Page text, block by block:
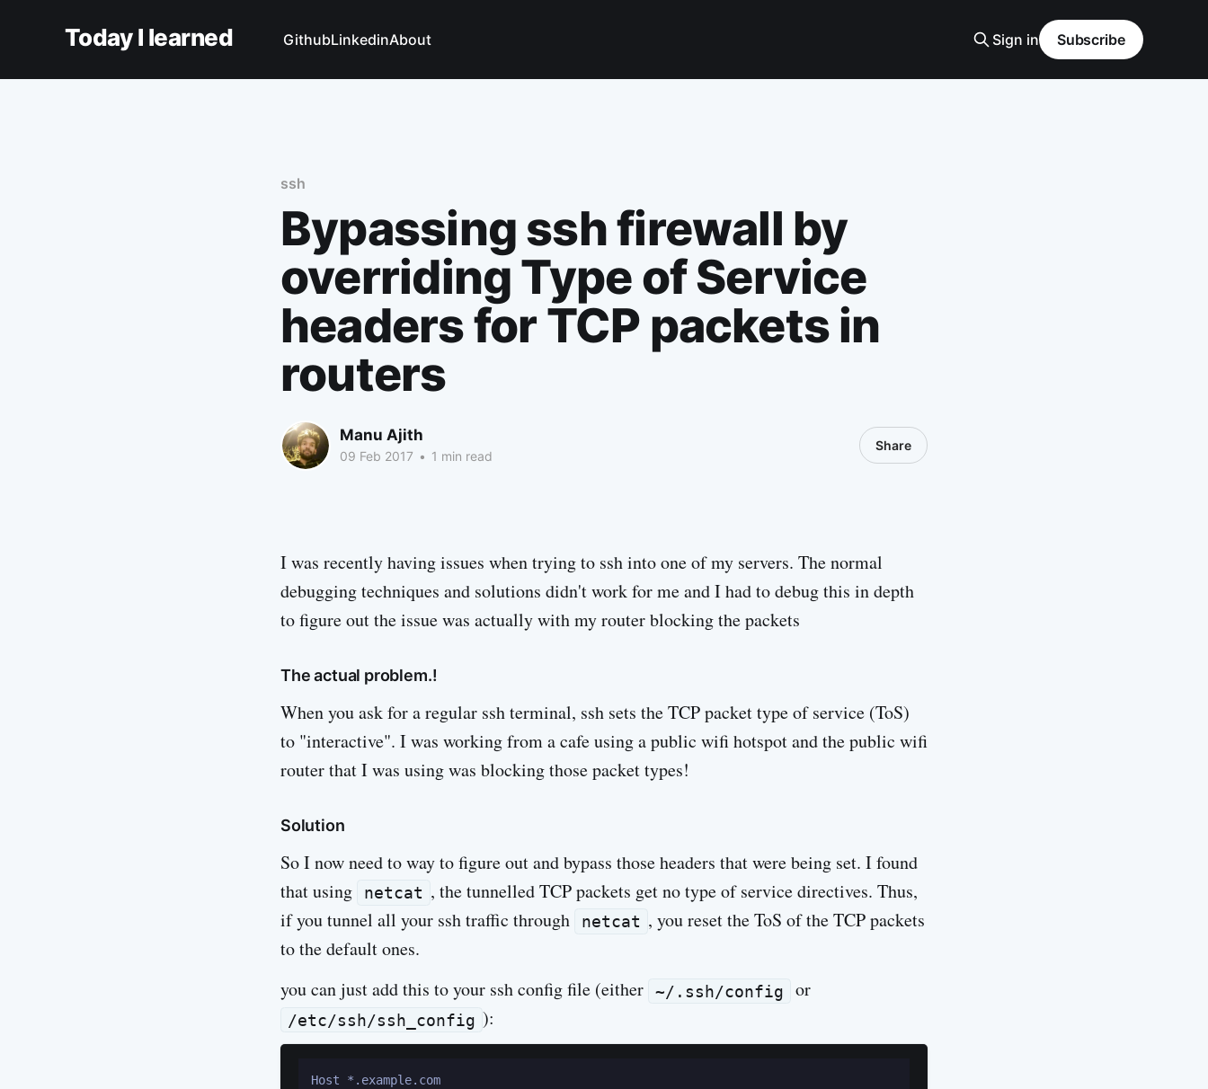
Today I learned GithubLinkedinAbout Sign in Subscribe
ssh
Bypassing ssh firewall by
overriding Type of Service
headers for TCP packets in
routers
Manu Ajith
09 Feb 2017 • 1 min read
Share
I was recently having issues when trying to ssh into one of my servers. The normal
debugging techniques and solutions didn't work for me and I had to debug this in depth
to figure out the issue was actually with my router blocking the packets
The actual problem.!
When you ask for a regular ssh terminal, ssh sets the TCP packet type of service (ToS)
to "interactive". I was working from a cafe using a public wifi hotspot and the public wifi
router that I was using was blocking those packet types!
Solution
So I now need to way to figure out and bypass those headers that were being set. I found
that using
netcat , the tunnelled TCP packets get no type of service directives. Thus,
if you tunnel all your ssh traffic through
netcat , you reset the ToS of the TCP packets
to the default ones.
you can just add this to your ssh config file (either
~/.ssh/config or
/etc/ssh/ssh_config ):
Host *.example.com